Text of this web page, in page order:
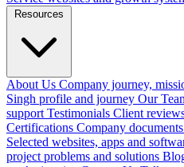
Resources
About Us Company journey,
Singh profile and journey Our
support Testimonials Client
Certifications Company
Selected websites, apps and
project problems and solutions